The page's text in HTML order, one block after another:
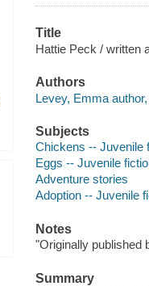
Title
Hattie Peck / written
Authors
Levey, Emma
Subjects
Chickens -- Juvenile
Eggs -- Juvenile
Adventure stories
Adoption -- Juvenile
Notes
"Originally published
Summary